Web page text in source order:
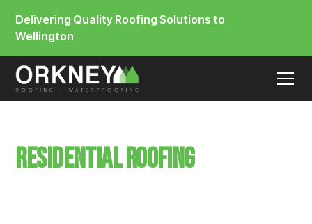
Delivering Quality Roofing Solutions to
Wellington
Residential RoofingThorndon